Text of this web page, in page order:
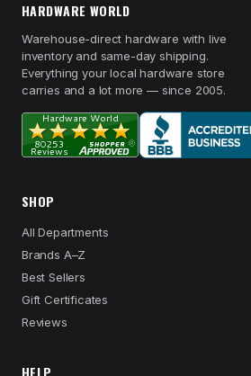
HARDWARE WORLD
Warehouse-direct hardware with live
inventory and same-day shipping.
Everything your local hardware store
carries and a lot more — since 2005.
SHOP
All Departments
Brands A–Z
Best Sellers
Gift Certificates
Reviews
HELP